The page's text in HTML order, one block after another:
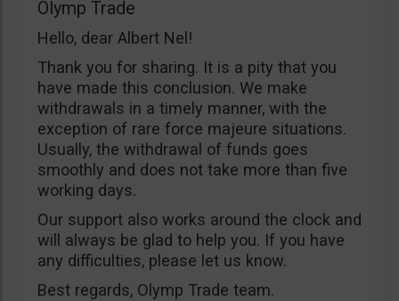
Olymp Trade
Hello, dear Albert Nel!
Thank you for sharing. It is a pity that you
have made this conclusion. We make
withdrawals in a timely manner, with the
exception of rare force majeure situations.
Usually, the withdrawal of funds goes
smoothly and does not take more than five
working days.
Our support also works around the clock and
will always be glad to help you. If you have
any difficulties, please let us know.
Best regards, Olymp Trade team.